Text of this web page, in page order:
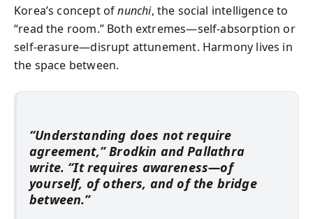
Korea’s concept ofnunchi, the social intelligence to
“read the room.” Both extremes—self-absorption or
self-erasure—disrupt attunement. Harmony lives in
the space between.
“Understanding does not require
agreement,” Brodkin and Pallathra
write. “It requires awareness—of
yourself, of others, and of the bridge
between.”